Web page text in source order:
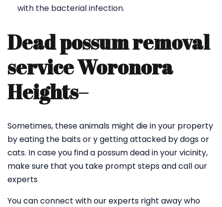
with the bacterial infection.
Dead possum removal
service Woronora
Heights–
Sometimes, these animals might die in your property
by eating the baits or y getting attacked by dogs or
cats. In case you find a possum dead in your vicinity,
make sure that you take prompt steps and call our
experts
You can connect with our experts right away who